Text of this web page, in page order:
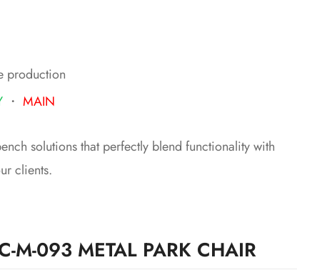
production
・ MAIN
solutions that perfectly blend functionality with
clients.
M-093 METAL PARK CHAIR